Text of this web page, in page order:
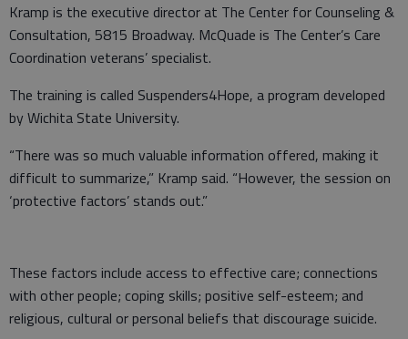
Kramp is the executive director at The Center for Counseling &
Consultation, 5815 Broadway. McQuade is The Center’s Care
Coordination veterans’ specialist.
The training is called Suspenders4Hope, a program developed
by Wichita State University.
“There was so much valuable information offered, making it
difficult to summarize,” Kramp said. “However, the session on
‘protective factors’ stands out.”
These factors include access to effective care; connections
with other people; coping skills; positive self-esteem; and
religious, cultural or personal beliefs that discourage suicide.